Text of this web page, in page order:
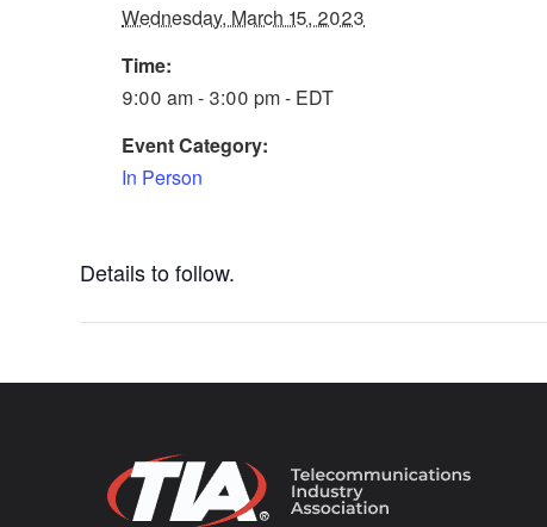
Wednesday, March 15, 2023
Time:
9:00 am - 3:00 pm - EDT
Event Category:
In Person
Details to follow.